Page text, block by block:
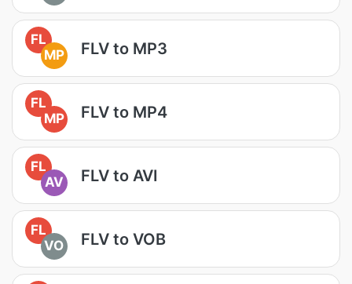
FL
MP
FLV to MP3
FL
MP
FLV to MP4
FL
AV
FLV to AVI
FL
VO
FLV to VOB